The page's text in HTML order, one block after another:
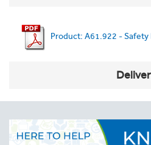
Product: A61.922 - Safety